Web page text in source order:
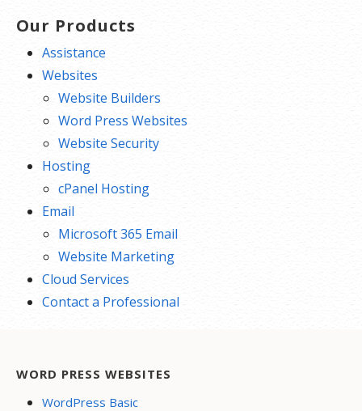
Our Products
Assistance
Websites
Website Builders
Word Press Websites
Website Security
Hosting
cPanel Hosting
Email
Microsoft 365 Email
Website Marketing
Cloud Services
Contact a Professional
WORD PRESS WEBSITES
WordPress Basic